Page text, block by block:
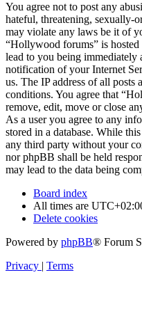
You agree not to post any
hateful, threatening, sexually-
may violate any laws be it of
“Hollywood forums” is
lead to you being immediately
notification of your Internet
us. The IP address of all posts
conditions. You agree that
remove, edit, move or close
As a user you agree to any
stored in a database. While
any third party without your
nor phpBB shall be held
may lead to the data being
Board index
All times are
Delete cookies
Powered by phpBB® Forum
Privacy | Terms